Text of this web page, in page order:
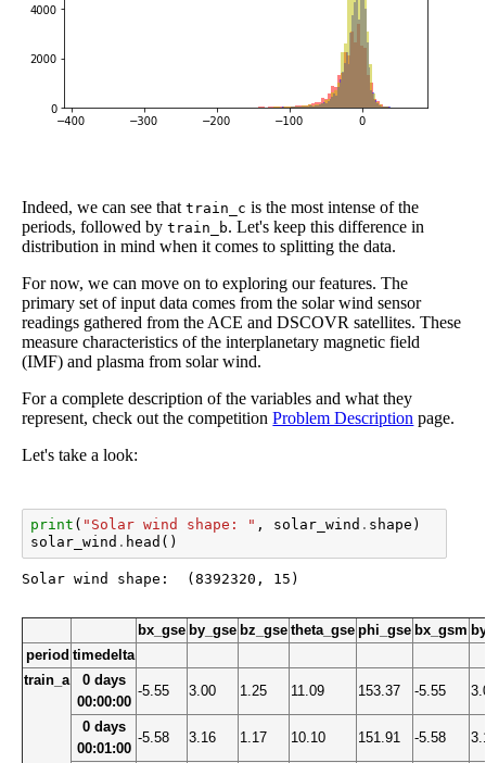
Indeed, we can see thattrain_c is the most intense of the
periods, followed bytrain_b. Let's keep this difference in
distribution in mind when it comes to splitting the data.
For now, we can move on to exploring our features. The
primary set of input data comes from the solar wind sensor
readings gathered from the ACE and DSCOVR satellites. These
measure characteristics of the interplanetary magnetic field
(IMF) and plasma from solar wind.
For a complete description of the variables and what they
represent, check out the competitionProblem Description page.
Let's take a look:
print ( "Solar wind shape: " , solar_wind . shape )
solar_wind . head ()
bx_gse by_gse bz_gse theta_gse phi_gse bx_gsm
period timedelta
train_a
0 days
00:00:00
-5.55 3.00 1.25 11.09 153.37 -5.55
0 days
00:01:00
-5.58 3.16 1.17 10.10 151.91 -5.58